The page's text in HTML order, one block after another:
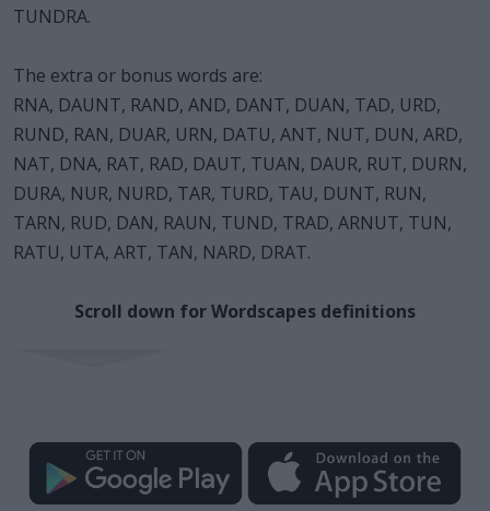
TUNDRA.
The extra or bonus words are:
RNA, DAUNT, RAND, AND, DANT, DUAN, TAD, URD,
RUND, RAN, DUAR, URN, DATU, ANT, NUT, DUN, ARD,
NAT, DNA, RAT, RAD, DAUT, TUAN, DAUR, RUT, DURN,
DURA, NUR, NURD, TAR, TURD, TAU, DUNT, RUN,
TARN, RUD, DAN, RAUN, TUND, TRAD, ARNUT, TUN,
RATU, UTA, ART, TAN, NARD, DRAT.
Scroll down for Wordscapes definitions